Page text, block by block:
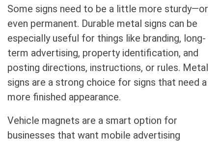
Some signs need to be a little more sturdy—or
even permanent. Durable metal signs can be
especially useful for things like branding, long-
term advertising, property identification, and
posting directions, instructions, or rules. Metal
signs are a strong choice for signs that need a
more finished appearance.
Vehicle magnets are a smart option for
businesses that want mobile advertising